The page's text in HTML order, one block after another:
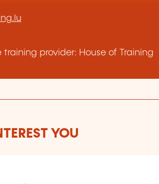
provider: House of Training
YOU